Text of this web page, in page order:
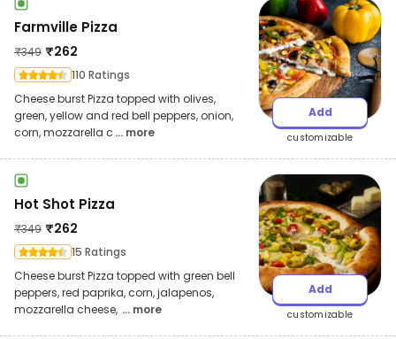
Farmville Pizza
₹349 ₹262
110 Ratings
Cheese burst Pizza topped with olives,
green, yellow and red bell peppers, onion,
corn, mozzarella c ... more
Add
customizable
Hot Shot Pizza
₹349 ₹262
15 Ratings
Cheese burst Pizza topped with green bell
peppers, red paprika, corn, jalapenos,
mozzarella cheese, ... more
Add
customizable